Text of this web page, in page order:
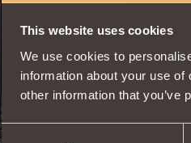
This website uses cookies
We use cookies to
information about your use
other information that you’ve
Consent
1 hour
To purchase this
Share: